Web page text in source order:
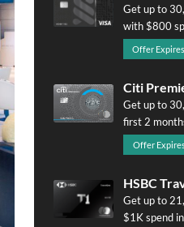
Get up to
with $800
Offer
Citi
Get up to
first 2
Offer
HSBC
Get up to
$1K spend